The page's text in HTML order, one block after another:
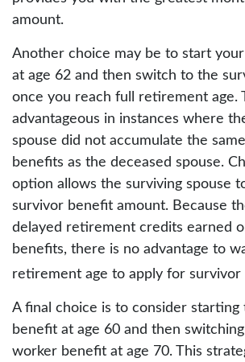
amount.
Another choice may be to start
at age 62 and then switch to the
once you reach full retirement age.
advantageous in instances where
spouse did not accumulate the
benefits as the deceased spouse.
option allows the surviving spouse
survivor benefit amount. Because
delayed retirement credits earned
benefits, there is no advantage to
retirement age to apply for survivor
A final choice is to consider starting
benefit at age 60 and then
worker benefit at age 70. This